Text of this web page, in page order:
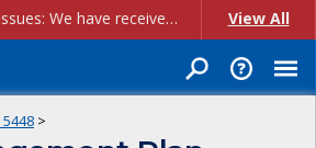
Account Creation Issues: We have received reports of issues with creating new user accounts and linking accounts to CAM, and are currently investigating the root cause. In the meantime: - If you're experiencing errors creating new users, please use the "Quick Add" feature instead (click the "Quick Add" button on the Manage Users page). - If you're experiencing errors linking CAM accoun... View All
5448 >